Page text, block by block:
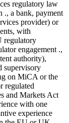
regulatory law
., a bank, payment
provider) or
with
regulatory
engagement .,
authority),
supervisory
on MiCA or the
regulated
and Markets Act
with one
experience